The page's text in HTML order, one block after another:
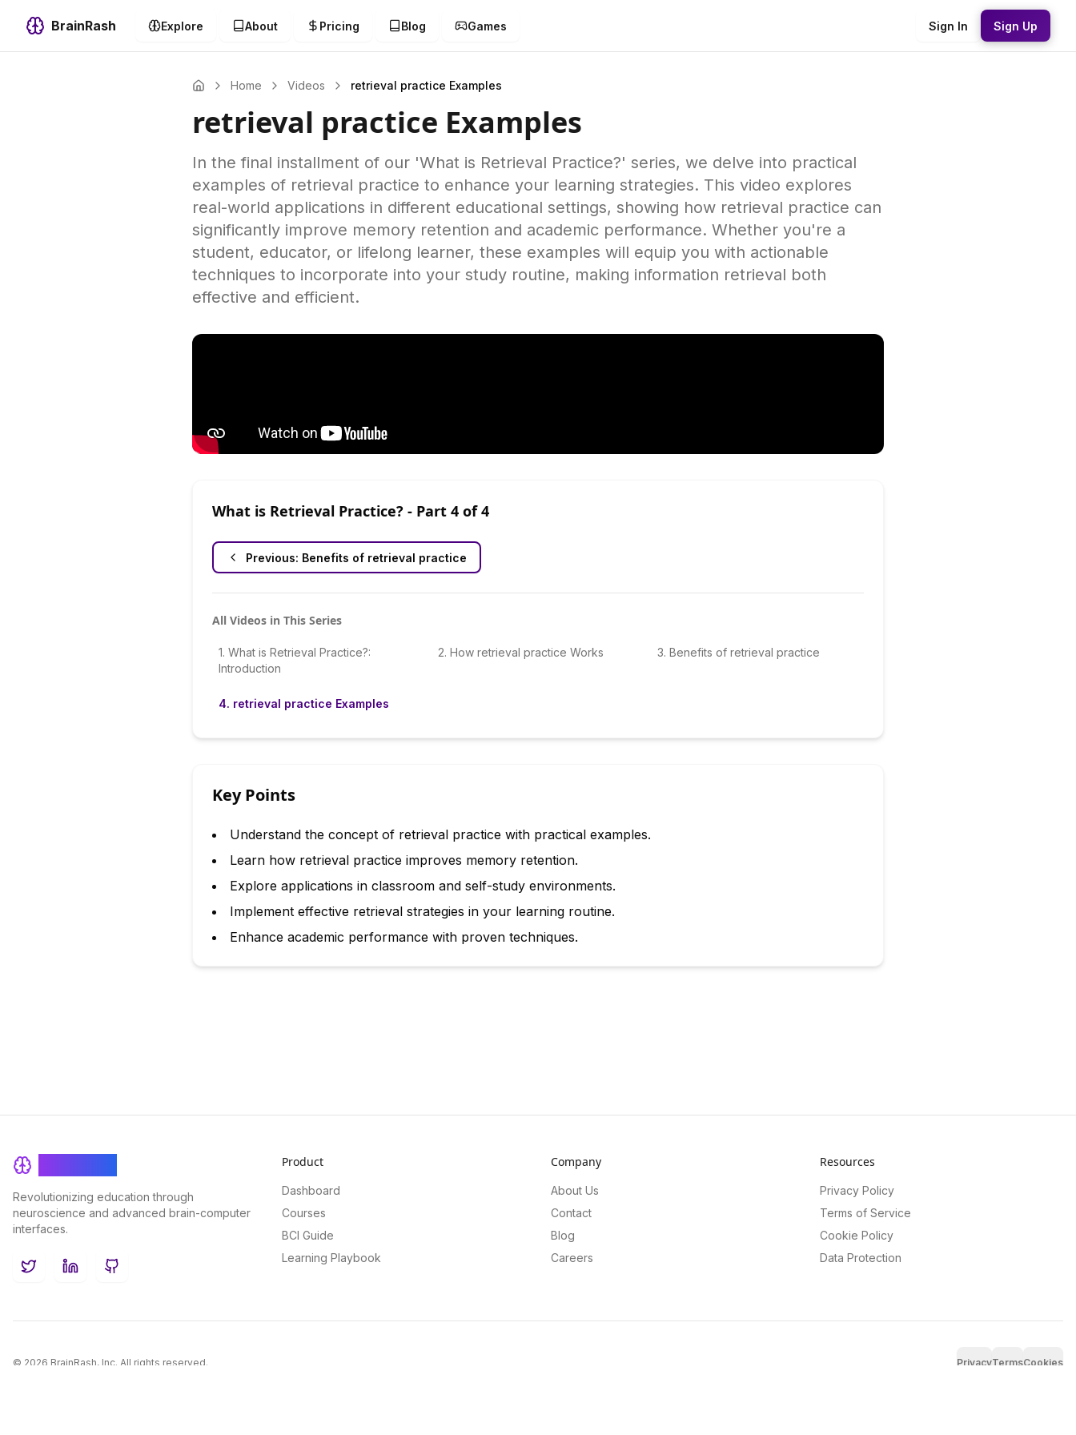
BrainRash Explore About Pricing Blog Games Sign In Sign Up
Home Videos retrieval practice Examples
retrieval practice Examples
In the final installment of our 'What is Retrieval Practice?' series, we delve into practical
examples of retrieval practice to enhance your learning strategies. This video explores
real-world applications in different educational settings, showing how retrieval practice can
significantly improve memory retention and academic performance. Whether you're a
student, educator, or lifelong learner, these examples will equip you with actionable
techniques to incorporate into your study routine, making information retrieval both
effective and efficient.
What is Retrieval Practice? - Part 4 of4
Previous: Benefits of retrieval practice
All Videos in This Series
1. What is Retrieval Practice?:
Introduction
2. How retrieval practice Works 3. Benefits of retrieval practice
4. retrieval practice Examples
Key Points
Understand the concept of retrieval practice with practical examples.
Learn how retrieval practice improves memory retention.
Explore applications in classroom and self-study environments.
Implement effective retrieval strategies in your learning routine.
Enhance academic performance with proven techniques.
Revolutionizing education through
neuroscience and advanced brain-computer
interfaces.
TwitterLinkedInGitHub
Product
Dashboard
Courses
BCI Guide
Learning Playbook
Company
About Us
Contact
Blog
Careers
Resources
Privacy Policy
Terms of Service
Cookie Policy
Data Protection
© 2026 BrainRash, Inc. All rights reserved. PrivacyTermsCookies